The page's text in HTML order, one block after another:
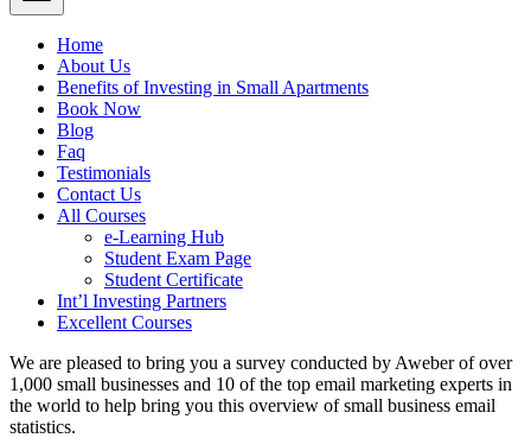
Home
About Us
Benefits of Investing in Small Apartments
Book Now
Blog
Faq
Testimonials
Contact Us
All Courses
e-Learning Hub
Student Exam Page
Student Certificate
Int’l Investing Partners
Excellent Courses
We are pleased to bring you a survey conducted by Aweber of over
1,000 small businesses and 10 of the top email marketing experts in
the world to help bring you this overview of small business email
statistics.